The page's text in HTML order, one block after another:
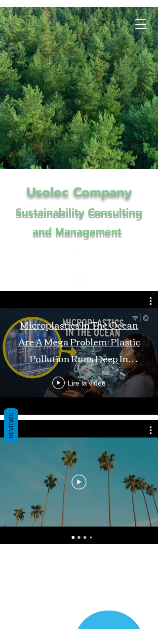
Usolec Company
Sustainability Consulting
and Management
Microplastics In The Ocean
Are A Mega Problem: Plastic
Pollution Runs Deep In
Monterey Bay
Lire la vidéo
REVIEWS